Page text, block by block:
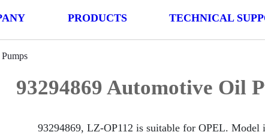
PRODUCTS TECHNICAL
93294869 Automotive Oil
93294869, LZ-OP112 is suitable for OPEL. Model